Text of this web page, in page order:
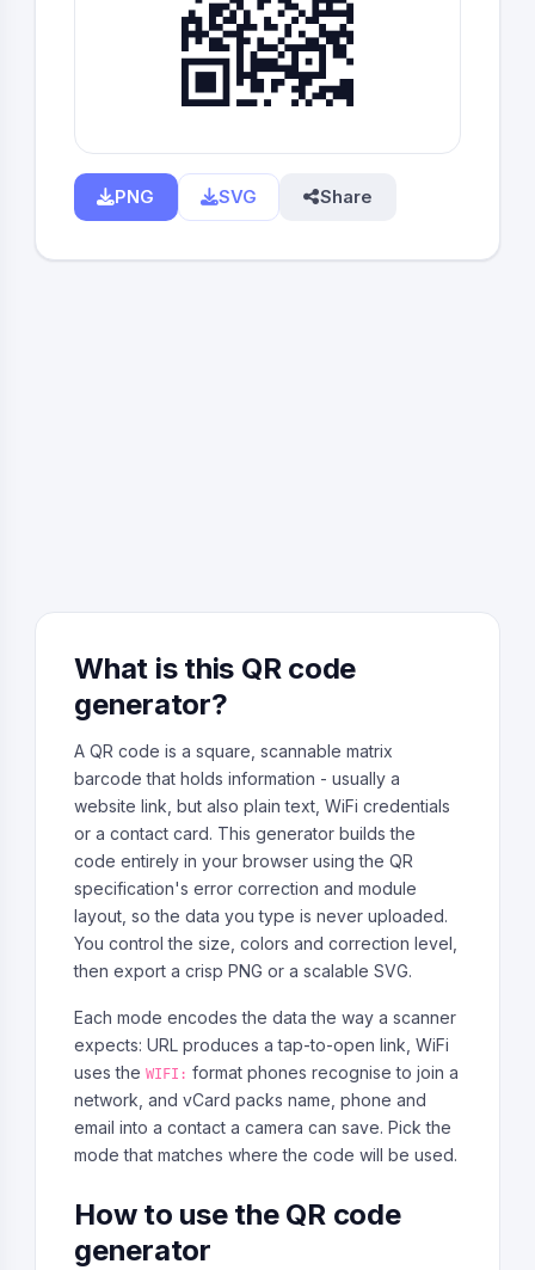
PNG SVG Share
What is this QR code
generator?
A QR code is a square, scannable matrix
barcode that holds information - usually a
website link, but also plain text, WiFi credentials
or a contact card. This generator builds the
code entirely in your browser using the QR
specification's error correction and module
layout, so the data you type is never uploaded.
You control the size, colors and correction level,
then export a crisp PNG or a scalable SVG.
Each mode encodes the data the way a scanner
expects: URL produces a tap-to-open link, WiFi
uses the WIFI: format phones recognise to join a
network, and vCard packs name, phone and
email into a contact a camera can save. Pick the
mode that matches where the code will be used.
How to use the QR code
generator